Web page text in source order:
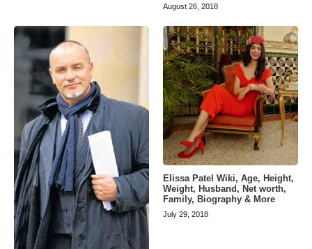
August 26, 2018
Elissa Patel Wiki, Age, Height,
Weight, Husband, Net worth,
Family, Biography & More
July 29, 2018